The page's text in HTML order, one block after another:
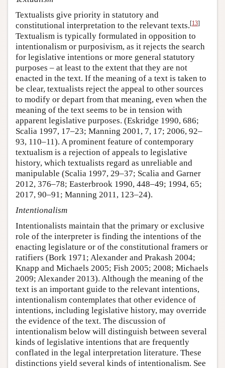
Textualists give priority in statutory and
constitutional interpretation to the relevant texts.[13]
Textualism is typically formulated in opposition to
intentionalism or purposivism, as it rejects the search
for legislative intentions or more general statutory
purposes – at least to the extent that they are not
enacted in the text. If the meaning of a text is taken to
be clear, textualists reject the appeal to other sources
to modify or depart from that meaning, even when the
meaning of the text seems to be in tension with
apparent legislative purposes. (Eskridge 1990, 686;
Scalia 1997, 17–23; Manning 2001, 7, 17; 2006, 92–
93, 110–11). A prominent feature of contemporary
textualism is a rejection of appeals to legislative
history, which textualists regard as unreliable and
manipulable (Scalia 1997, 29–37; Scalia and Garner
2012, 376–78; Easterbrook 1990, 448–49; 1994, 65;
2017, 90–91; Manning 2011, 123–24).
Intentionalism
Intentionalists maintain that the primary or exclusive
role of the interpreter is finding the intentions of the
enacting legislature or of the constitutional framers or
ratifiers (Bork 1971; Alexander and Prakash 2004;
Knapp and Michaels 2005; Fish 2005; 2008; Michaels
2009; Alexander 2013). Although the meaning of the
text is an important guide to the relevant intentions,
intentionalism contemplates that other evidence of
intentions, including legislative history, may override
the evidence of the text. The discussion of
intentionalism below will distinguish between several
kinds of legislative intentions that are frequently
conflated in the legal interpretation literature. These
distinctions yield several kinds of intentionalism. See